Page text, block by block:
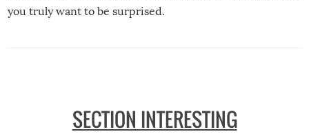
you truly want to be surprised.
SECTION INTERESTING